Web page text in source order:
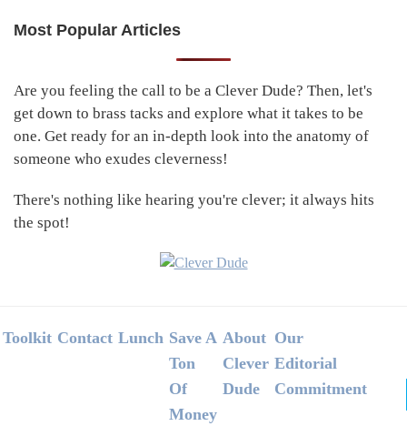
Primary
Most Popular Articles
Are you feeling the call to be a Clever Dude? Then, let's
get down to brass tacks and explore what it takes to be
one. Get ready for an in-depth look into the anatomy of
someone who exudes cleverness!
There's nothing like hearing you're clever; it always hits
the spot!
Footer
Toolkit Contact Lunch Save A
Ton
Of
Money
About
Clever
Dude
Our
Editorial
Commitment